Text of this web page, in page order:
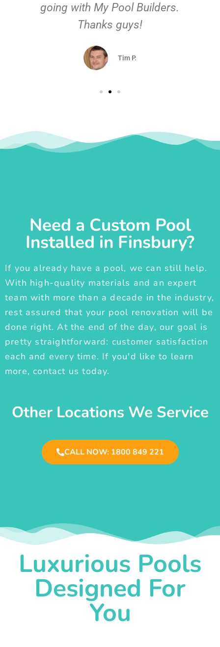
going with My Pool Builders.
Thanks guys!
Tim P.
Need a Custom Pool
Installed in Finsbury?
If you already have a pool, we can still help.
With high-quality materials and an expert
team with more than a decade in the industry,
rest assured that your pool renovation will be
done right. At the end of the day, our goal is
pretty straightforward: customer satisfaction
each and every time. If you'd like to learn
more, contact us today.
Other Locations We Service
CALL NOW: 1800 849 221
Luxurious Pools
Designed For
You